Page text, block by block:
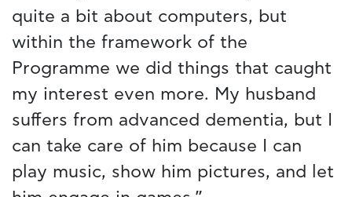
quite a bit about computers, but
within the framework of the
Programme we did things that caught
my interest even more. My husband
suffers from advanced dementia, but I
can take care of him because I can
play music, show him pictures, and let